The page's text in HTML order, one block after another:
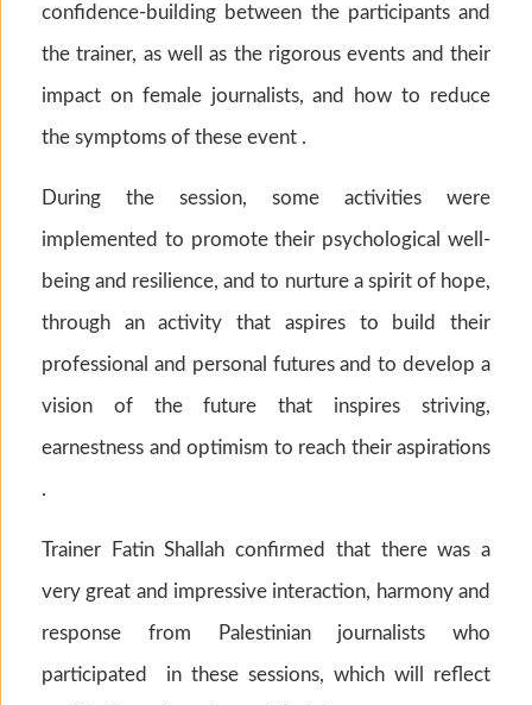
confidence-building between the participants and
the trainer, as well as the rigorous events and their
impact on female journalists, and how to reduce
the symptoms of these event .
During the session, some activities were
implemented to promote their psychological well-
being and resilience, and to nurture a spirit of hope,
through an activity that aspires to build their
professional and personal futures and to develop a
vision of the future that inspires striving,
earnestness and optimism to reach their aspirations
.
Trainer Fatin Shallah confirmed that there was a
very great and impressive interaction, harmony and
response from Palestinian journalists who
participated in these sessions, which will reflect